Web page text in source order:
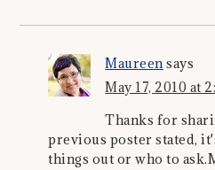
Maureensays
May 17, 2010 at
Thanks for
previous poster stated,
things out or who to